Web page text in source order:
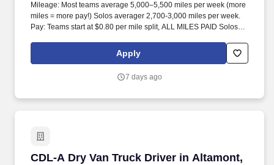
Mileage: Most teams average 5,000–5,500 miles per week (more
miles = more pay!) Solos averager 2,700-3,000 miles per week.
Pay: Teams start at $0.80 per mile split, ALL MILES PAID Solos
Apply
7 days ago
CDL-A Dry Van Truck Driver in Altamont,
CDL-A Dry Van Truck Driver in Altamont, TN